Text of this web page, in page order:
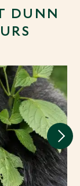
DUNN